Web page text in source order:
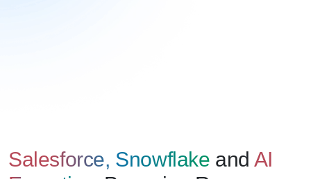
Salesforce, Snowflake and AI